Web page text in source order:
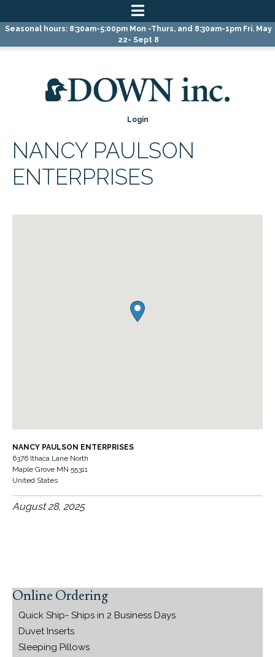
Skip
Skip
Skip
Seasonal hours: 8:30am-5:00pm Mon -Thurs, and 8:30am-1pm Fri. May
22- Sept 8
Login
NANCY PAULSON
ENTERPRISES
NANCY PAULSON ENTERPRISES
6376 Ithaca Lane North
Maple Grove MN 55311
United States
August 28, 2025
Primary
Sidebar
Online Ordering
Quick Ship- Ships in 2 Business Days
Duvet Inserts
Sleeping Pillows